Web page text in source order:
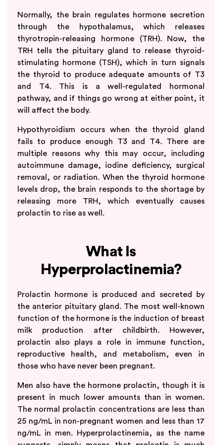
Normally, the brain regulates hormone secretion
through the hypothalamus, which releases
thyrotropin-releasing hormone (TRH). Now, the
TRH tells the pituitary gland to release thyroid-
stimulating hormone (TSH), which in turn signals
the thyroid to produce adequate amounts of T3
and T4. This is a well-regulated hormonal
pathway, and if things go wrong at either point, it
will affect the body.
Hypothyroidism occurs when the thyroid gland
fails to produce enough T3 and T4. There are
multiple reasons why this may occur, including
autoimmune damage, iodine deficiency, surgical
removal, or radiation. When the thyroid hormone
levels drop, the brain responds to the shortage by
releasing more TRH, which eventually causes
prolactin to rise as well.
What Is
Hyperprolactinemia?
Prolactin hormone is produced and secreted by
the anterior pituitary gland. The most well-known
function of the hormone is the induction of breast
milk production after childbirth. However,
prolactin also plays a role in immune function,
reproductive health, and metabolism, even in
those who have never been pregnant.
Men also have the hormone prolactin, though it is
present in much lower amounts than in women.
The normal prolactin concentrations are less than
25 ng/mL in non-pregnant women and less than 17
ng/mL in men. Hyperprolactinemia, as the name